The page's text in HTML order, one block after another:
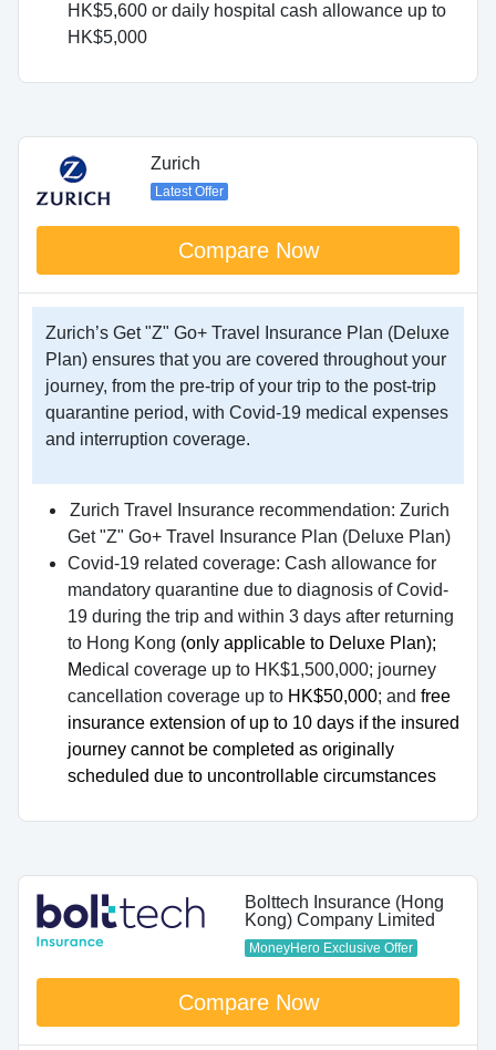
HK$5,600 or daily hospital cash allowance up to
HK$5,000
Zurich
Latest Offer
Compare Now
Zurich’s Get "Z" Go+ Travel Insurance Plan (Deluxe
Plan) ensures that you are covered throughout your
journey, from the pre-trip of your trip to the post-trip
quarantine period, with Covid-19 medical expenses
and interruption coverage.
Zurich Travel Insurance recommendation: Zurich
Get "Z" Go+ Travel Insurance Plan (Deluxe Plan)
Covid-19 related coverage: Cash allowance for
mandatory quarantine due to diagnosis of Covid-
19 during the trip and within 3 days after returning
to Hong Kong (only applicable to Deluxe Plan);
Medical coverage up to HK$1,500,000; journey
cancellation coverage up to HK$50,000; and free
insurance extension of up to 10 days if the insured
journey cannot be completed as originally
scheduled due to uncontrollable circumstances
Bolttech Insurance (Hong
Kong) Company Limited
MoneyHero Exclusive Offer
Compare Now